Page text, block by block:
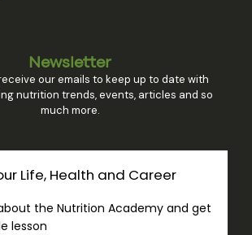
Newsletter
our emails to keep up to date with
nutrition trends, events, articles and so
much more.
Life, Health and Career
the Nutrition Academy and get
lesson